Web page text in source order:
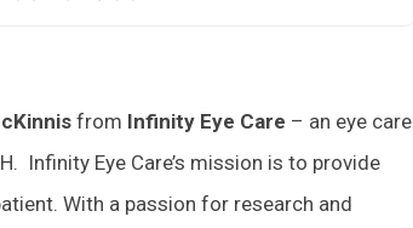
from Infinity Eye Care – an eye care
Infinity Eye Care’s mission is to provide
With a passion for research and